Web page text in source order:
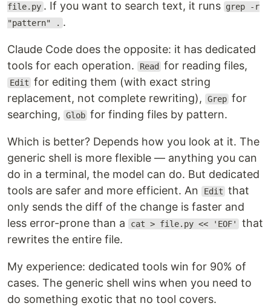
file.py . If you want to search text, it runs grep -r
"pattern" . .
Claude Code does the opposite: it has dedicated
tools for each operation.
Read for reading files,
Edit for editing them (with exact string
replacement, not complete rewriting),
Grep for
searching,
Glob for finding files by pattern.
Which is better? Depends how you look at it. The
generic shell is more flexible — anything you can
do in a terminal, the model can do. But dedicated
tools are safer and more efficient. An
Edit that
only sends the diff of the change is faster and
less error-prone than a
cat > file.py << 'EOF'
that
rewrites the entire file.
My experience: dedicated tools win for 90% of
cases. The generic shell wins when you need to
do something exotic that no tool covers.